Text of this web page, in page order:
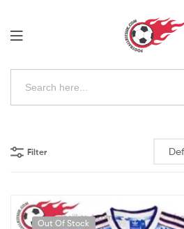
Kits
Search
Kits
Uk
Filter
Out Of Stock